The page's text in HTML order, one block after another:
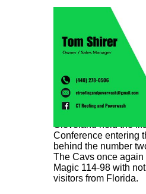
Cleveland held the
Conference entering
behind the number
The Cavs once
Magic 114-98 with
visitors from Florida.